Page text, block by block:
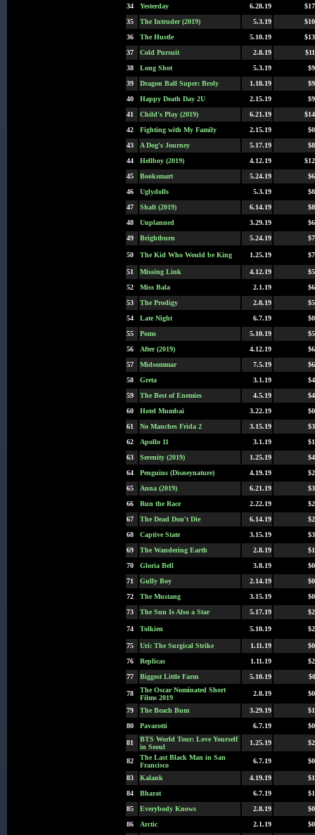
34
Yesterday 6.28.19
35
The Intruder (2019) 5.3.19
36
The Hustle 5.10.19
37
Cold Pursuit 2.8.19
38
Long Shot 5.3.19
39
Dragon Ball Super: Broly 1.18.19
40
Happy Death Day 2U 2.15.19
41
Child's Play (2019) 6.21.19
42
Fighting with My Family 2.15.19
43
A Dog's Journey 5.17.19
44
Hellboy (2019) 4.12.19
45
Booksmart 5.24.19
46
Uglydolls 5.3.19
47
Shaft (2019) 6.14.19
48
Unplanned 3.29.19
49
Brightburn 5.24.19
50 The Kid Who Would be King 1.25.19
51 Missing Link 4.12.19
52
Miss Bala 2.1.19
53
The Prodigy 2.8.19
54
Late Night 6.7.19
55
Poms 5.10.19
56
After (2019) 4.12.19
57
Midsommar 7.5.19
58
Greta 3.1.19
59
The Best of Enemies 4.5.19
60
Hotel Mumbai 3.22.19
61
No Manches Frida 2 3.15.19
62
Apollo 11 3.1.19
63
Serenity (2019) 1.25.19
64
Penguins (Disneynature) 4.19.19
65
Anna (2019) 6.21.19
66
Run the Race 2.22.19
67
The Dead Don't Die 6.14.19
68
Captive State 3.15.19
69
The Wandering Earth 2.8.19
70
Gloria Bell 3.8.19
71
Gully Boy 2.14.19
72
The Mustang 3.15.19
73
The Sun Is Also a Star 5.17.19
74 Tolkien 5.10.19
75 Uri: The Surgical Strike 1.11.19
76
Replicas 1.11.19
77
Biggest Little Farm 5.10.19
78
The Oscar Nominated Short
Films 2019
2.8.19
79 The Beach Bum 3.29.19
80
Pavarotti 6.7.19
81
BTS World Tour: Love Yourself
in Seoul
1.25.19
82
The Last Black Man in San
Francisco
6.7.19
83 Kalank 4.19.19
84
Bharat 6.7.19
85
Everybody Knows 2.8.19
86
Arctic 2.1.19